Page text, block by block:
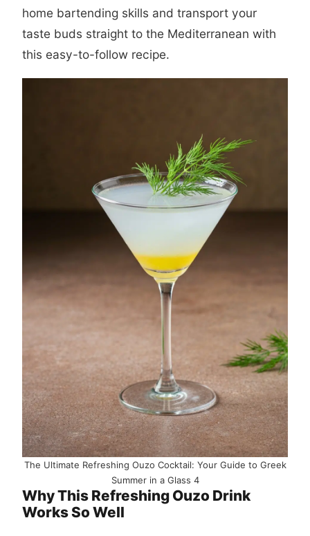
home bartending skills and transport your
taste buds straight to the Mediterranean with
this easy-to-follow recipe.
The Ultimate Refreshing Ouzo Cocktail: Your Guide to Greek
Summer in a Glass 4
Why This Refreshing Ouzo Drink
Works So Well